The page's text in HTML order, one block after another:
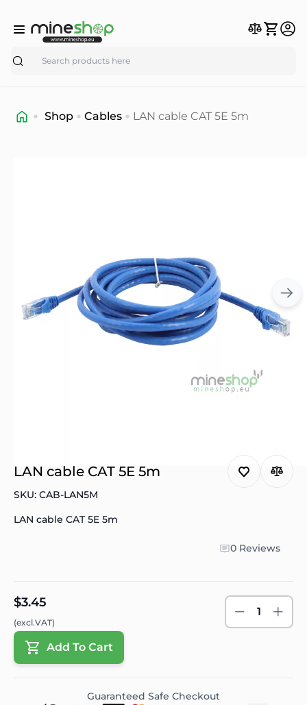
Search
Shop Cables LAN cable CAT 5E 5m
LAN cable CAT 5E 5m
SKU: CAB-LAN5M
LAN cable CAT 5E 5m
0 Reviews
$3.45
(excl.VAT)
1
Add To Cart
Guaranteed Safe Checkout